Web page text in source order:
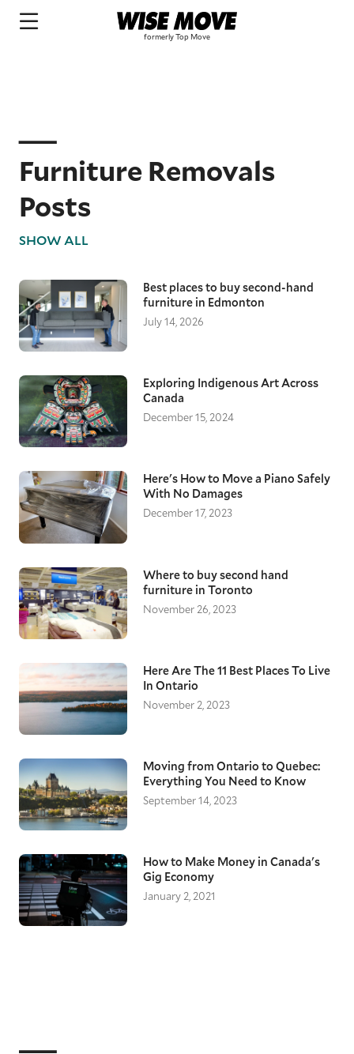
Furniture Removals
Posts
SHOW ALL
Best places to buy second-hand
furniture in Edmonton
July 14, 2026
Exploring Indigenous Art Across
Canada
December 15, 2024
Here's How to Move a Piano Safely
With No Damages
December 17, 2023
Where to buy second hand
furniture in Toronto
November 26, 2023
Here Are The 11 Best Places To Live
In Ontario
November 2, 2023
Moving from Ontario to Quebec:
Everything You Need to Know
September 14, 2023
How to Make Money in Canada's
Gig Economy
January 2, 2021